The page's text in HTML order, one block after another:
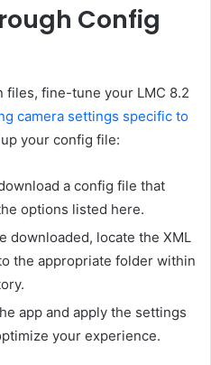
Config
fine-tune your LMC 8.2
camera settings specific to
your config file:
a config file that
options listed here.
downloaded, locate the XML
the appropriate folder within
app and apply the settings
your experience.